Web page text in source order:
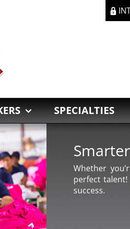
SPECIALTIES
Whether
perfect
success.